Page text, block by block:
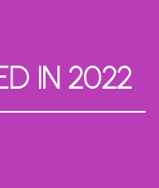
IN 2022